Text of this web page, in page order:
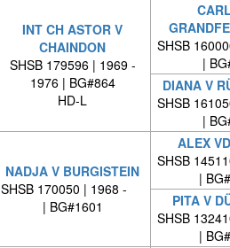
INT CH ASTOR V
CHAINDON
SHSB 179596 | 1969 -
1976 | BG#864
HD-L
SHSB
|
DIANA V
SHSB
|
NADJA V BURGISTEIN
SHSB 170050 | 1968 -
| BG#1601
ALEX
SHSB
|
PITA V
SHSB
|